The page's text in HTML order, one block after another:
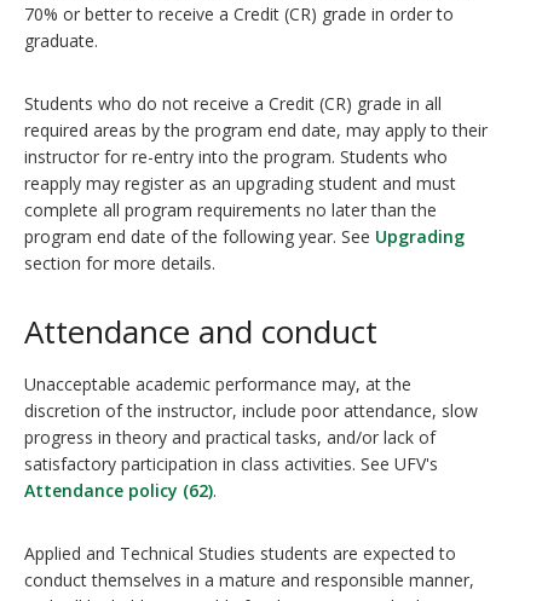
70% or better to receive a Credit (CR) grade in order to
graduate.
Students who do not receive a Credit (CR) grade in all
required areas by the program end date, may apply to their
instructor for re-entry into the program. Students who
reapply may register as an upgrading student and must
complete all program requirements no later than the
program end date of the following year. See Upgrading
section for more details.
Attendance and conduct
Unacceptable academic performance may, at the
discretion of the instructor, include poor attendance, slow
progress in theory and practical tasks, and/or lack of
satisfactory participation in class activities. See UFV's
Attendance policy (62).
Applied and Technical Studies students are expected to
conduct themselves in a mature and responsible manner,